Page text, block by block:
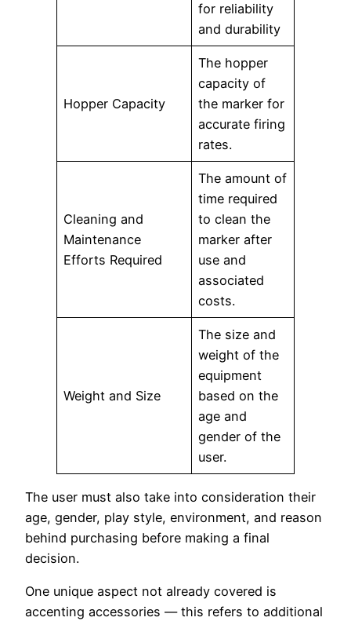
for reliability
and durability
Hopper Capacity
The hopper
capacity of
the marker for
accurate firing
rates.
Cleaning and
Maintenance
Efforts Required
The amount of
time required
to clean the
marker after
use and
associated
costs.
Weight and Size
The size and
weight of the
equipment
based on the
age and
gender of the
user.
The user must also take into consideration their
age, gender, play style, environment, and reason
behind purchasing before making a final
decision.
One unique aspect not already covered is
accenting accessories — this refers to additional